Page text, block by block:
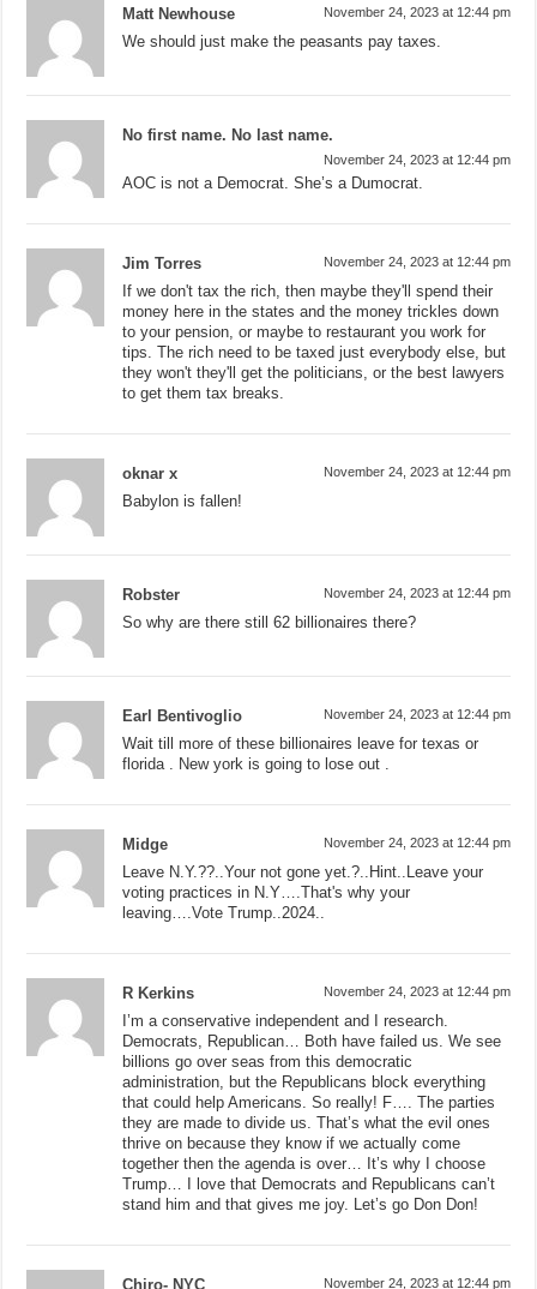
Matt Newhouse November 24, 2023 at 12:44 pm
We should just make the peasants pay taxes.
No first name. No last name.
November 24, 2023 at 12:44 pm
AOC is not a Democrat. She’s a Dumocrat.
Jim Torres November 24, 2023 at 12:44 pm
If we don't tax the rich, then maybe they'll spend their
money here in the states and the money trickles down
to your pension, or maybe to restaurant you work for
tips. The rich need to be taxed just everybody else, but
they won't they'll get the politicians, or the best lawyers
to get them tax breaks.
oknar x November 24, 2023 at 12:44 pm
Babylon is fallen!
Robster November 24, 2023 at 12:44 pm
So why are there still 62 billionaires there?
Earl Bentivoglio November 24, 2023 at 12:44 pm
Wait till more of these billionaires leave for texas or
florida . New york is going to lose out .
Midge November 24, 2023 at 12:44 pm
Leave N.Y.??..Your not gone yet.?..Hint..Leave your
voting practices in N.Y….That's why your
leaving….Vote Trump..2024..
R Kerkins November 24, 2023 at 12:44 pm
I’m a conservative independent and I research.
Democrats, Republican… Both have failed us. We see
billions go over seas from this democratic
administration, but the Republicans block everything
that could help Americans. So really! F…. The parties
they are made to divide us. That’s what the evil ones
thrive on because they know if we actually come
together then the agenda is over… It’s why I choose
Trump… I love that Democrats and Republicans can’t
stand him and that gives me joy. Let’s go Don Don!
Chiro- NYC November 24, 2023 at 12:44 pm